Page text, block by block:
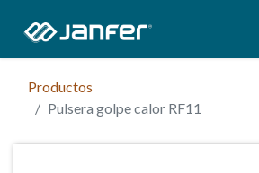
Productos
Pulsera golpe calor RF11